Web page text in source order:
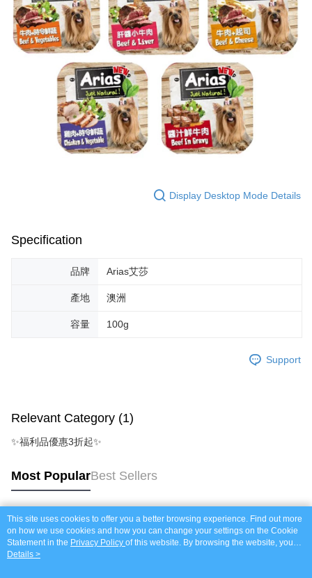
Display Desktop Mode Details
Specification
品牌 Arias艾莎
產地 澳洲
容量 100g
Support
Relevant Category (1)
✨福利品優惠3折起✨
Most PopularBest Sellers
Popular Tags
This site uses cookies to offer you a better browsing experience. Find out more
on how we use cookies and how you can change your settings on the Cookie
Statement in the Privacy Policy of this website. By browsing the website, you
agree to our use of cookies as described in our Cookie Statement.
Details >